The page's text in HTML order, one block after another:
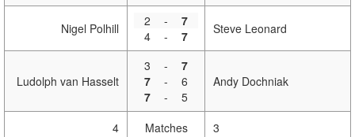
Nigel Polhill 2 -
7
4
- 7 Steve Leonard
Ludolph van Hasselt
3 -
7
7
-
6
7
- 5
Andy Dochniak
4 Matches 3